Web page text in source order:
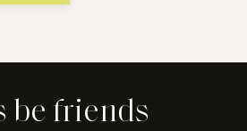
be friends